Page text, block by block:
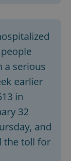
a serious
earlier
in
32
and
the toll for
CookieScript
.expats.cz